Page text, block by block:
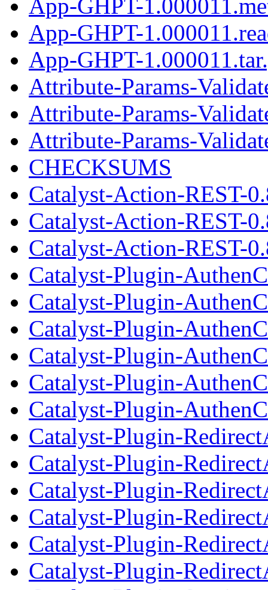
App-GHPT-
App-GHPT-
App-GHPT-
Attribute-Params-
Attribute-Params-
Attribute-Params-
CHECKSUMS
Catalyst-Action-REST-
Catalyst-Action-REST-
Catalyst-Action-REST-
Catalyst-Plugin-
Catalyst-Plugin-
Catalyst-Plugin-
Catalyst-Plugin-
Catalyst-Plugin-
Catalyst-Plugin-
Catalyst-Plugin-
Catalyst-Plugin-
Catalyst-Plugin-
Catalyst-Plugin-
Catalyst-Plugin-
Catalyst-Plugin-